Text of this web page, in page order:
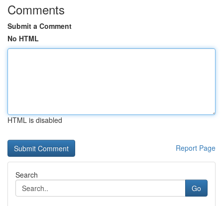
Comments
Submit a Comment
No HTML
HTML is disabled
Report Page
Search
Go